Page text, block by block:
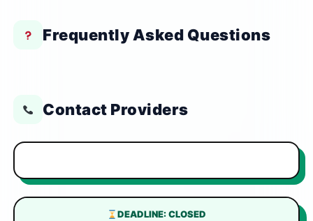
Frequently Asked Questions
Contact Providers
DEADLINE: CLOSED